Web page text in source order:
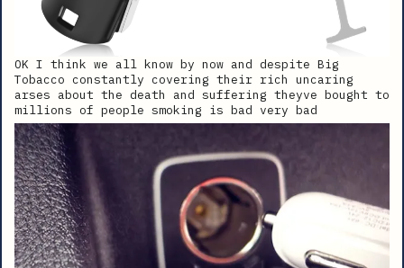
OK I think we all know by now and despite Big
Tobacco constantly covering their rich uncaring
arses about the death and suffering theyve bought to
millions of people smoking is bad very bad